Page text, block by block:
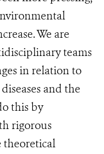
We are
teams
in relation to
and the
this by
rigorous
theoretical